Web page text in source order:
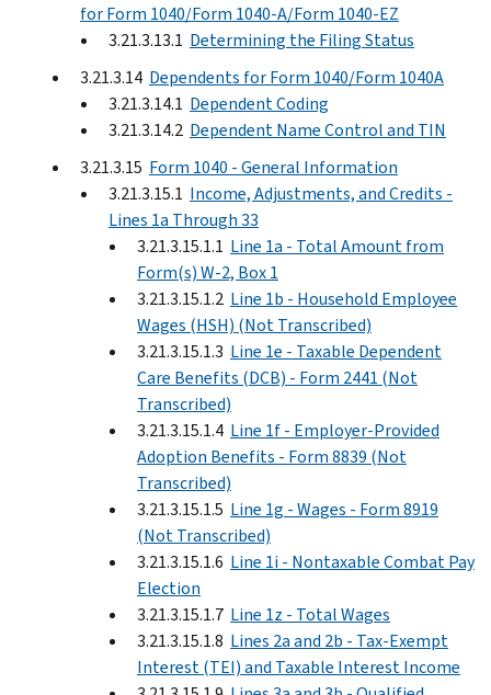
for Form 1040/Form 1040-A/Form 1040-EZ
3.21.3.13.1 Determining the Filing Status
3.21.3.14 Dependents for Form 1040/Form 1040A
3.21.3.14.1 Dependent Coding
3.21.3.14.2 Dependent Name Control and TIN
3.21.3.15 Form 1040 - General Information
3.21.3.15.1 Income, Adjustments, and Credits -
Lines 1a Through 33
3.21.3.15.1.1 Line 1a - Total Amount from
Form(s) W-2, Box 1
3.21.3.15.1.2 Line 1b - Household Employee
Wages (HSH) (Not Transcribed)
3.21.3.15.1.3 Line 1e - Taxable Dependent
Care Benefits (DCB) - Form 2441 (Not
Transcribed)
3.21.3.15.1.4 Line 1f - Employer-Provided
Adoption Benefits - Form 8839 (Not
Transcribed)
3.21.3.15.1.5 Line 1g - Wages - Form 8919
(Not Transcribed)
3.21.3.15.1.6 Line 1i - Nontaxable Combat Pay
Election
3.21.3.15.1.7 Line 1z - Total Wages
3.21.3.15.1.8 Lines 2a and 2b - Tax-Exempt
Interest (TEI) and Taxable Interest Income